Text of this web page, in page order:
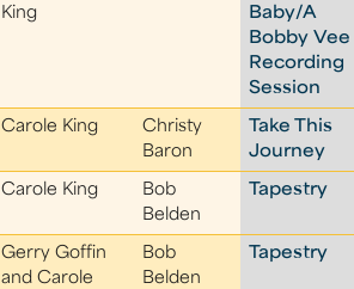
King
Baby/A
Bobby Vee
Recording
Session
Carole King
Christy
Baron
Take This
Journey
Carole King
Bob
Belden
Tapestry
Gerry Goffin
and Carole
Bob
Belden
Tapestry